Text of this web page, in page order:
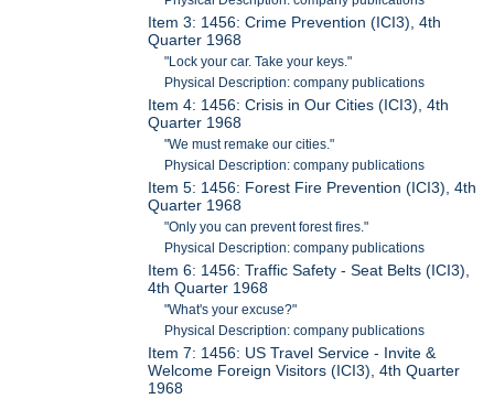
Item 3: 1456: Crime Prevention (ICI3), 4th
Quarter 1968
"Lock your car. Take your keys."
Physical Description: company publications
Item 4: 1456: Crisis in Our Cities (ICI3), 4th
Quarter 1968
"We must remake our cities."
Physical Description: company publications
Item 5: 1456: Forest Fire Prevention (ICI3), 4th
Quarter 1968
"Only you can prevent forest fires."
Physical Description: company publications
Item 6: 1456: Traffic Safety - Seat Belts (ICI3),
4th Quarter 1968
"What's your excuse?"
Physical Description: company publications
Item 7: 1456: US Travel Service - Invite &
Welcome Foreign Visitors (ICI3), 4th Quarter
1968